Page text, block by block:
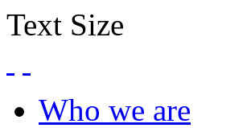
Text Size
Who we are